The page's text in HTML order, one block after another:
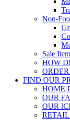
Non-
Sale
HOW
FIND OUR
HOME
OUR
OUR